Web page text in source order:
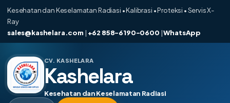
Kesehatan dan Keselamatan Radiasi • Kalibrasi • Proteksi • Servis X-
Ray
sales@kashelara.com | +62 858-6190-0600 |WhatsApp
CV. KASHELARA
Kashelara
Kesehatan dan Keselamatan Radiasi